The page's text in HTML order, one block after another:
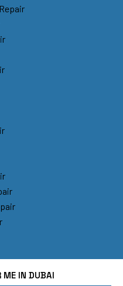
ME IN DUBAI